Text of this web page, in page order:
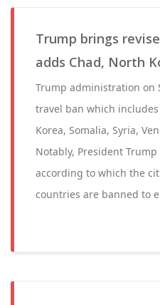
Trump brings
adds Chad, North
Trump administration on
travel ban which
Korea, Somalia, Syria,
Notably, President
according to which the
countries are banned to